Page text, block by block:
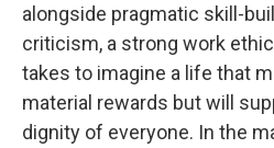
alongside pragmatic skill-
criticism, a strong work
takes to imagine a life that
material rewards but will
dignity of everyone. In the